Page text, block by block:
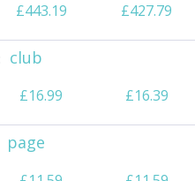
£443.19 £427.79
club
£16.99 £16.39
page